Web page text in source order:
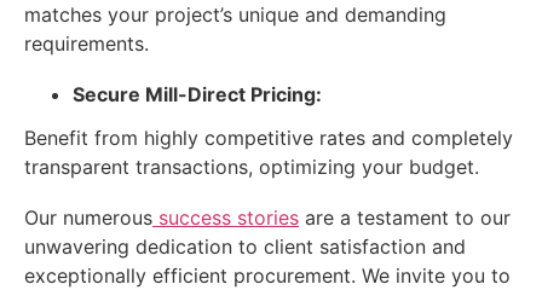
matches your project’s unique and demanding
requirements.
Secure Mill-Direct Pricing:
Benefit from highly competitive rates and completely
transparent transactions, optimizing your budget.
Our numerous success stories are a testament to our
unwavering dedication to client satisfaction and
exceptionally efficient procurement. We invite you to